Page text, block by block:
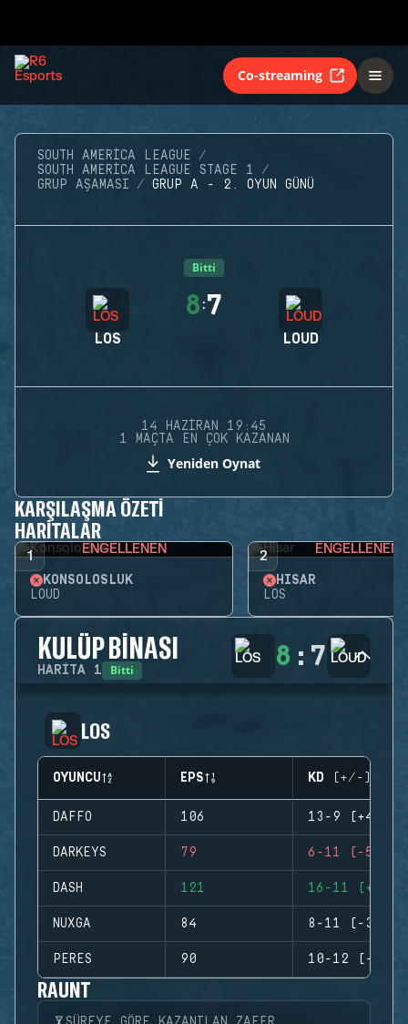
Co-streaming
SOUTH AMERICA LEAGUE
SOUTH AMERICA LEAGUE STAGE 1
GRUP AŞAMASI
GRUP A - 2. OYUN GÜNÜ
Bitti
LOS
8 :7
LOUD
14 HAZIRAN 19:45
1 MAÇTA EN ÇOK KAZANAN
Yeniden Oynat
KARŞILAŞMA ÖZETI
HARITALAR
1 ENGELLENEN
KONSOLOSLUK
LOUD
2 ENGELLENEN
HISAR
LOS
KULÜP BINASI
HARITA 1 Bitti 8 : 7
LOS
OYUNCU EPS KD (+/-)
DAFFO 106 13-9 (+4)
DARKEYS 79 6-11 (-5)
DASH 121 16-11 (+5)
NUXGA 84 8-11 (-3)
PERES 90 10-12 (-2)
RAUNT